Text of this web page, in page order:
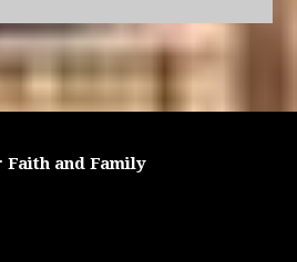
and Family